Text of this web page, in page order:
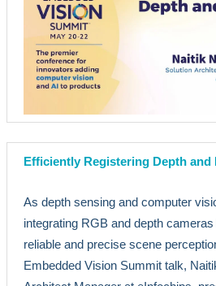
Efficiently Registering Depth and
As depth sensing and computer
integrating RGB and depth
reliable and precise scene
Embedded Vision Summit talk,